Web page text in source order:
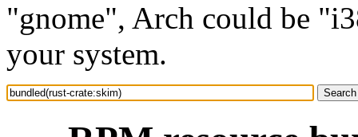
"gnome", Arch could be
your system.